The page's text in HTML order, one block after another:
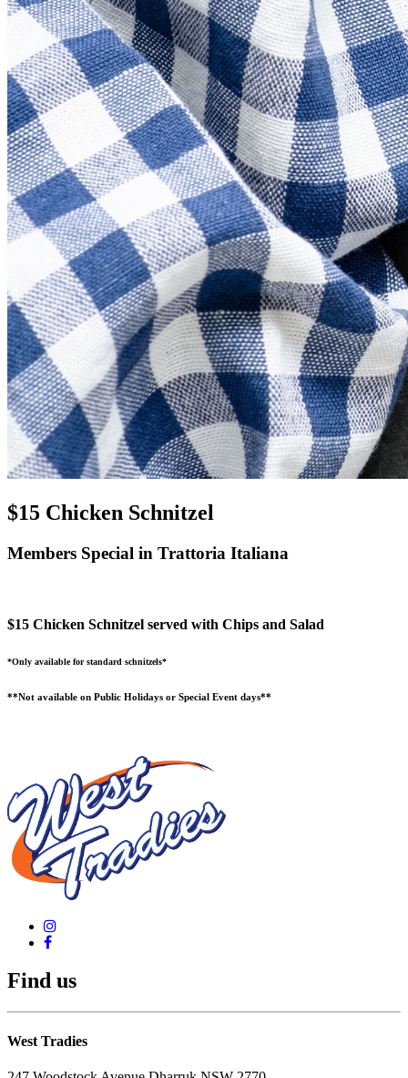
$15 Chicken Schnitzel
Members Special in Trattoria Italiana
$15 Chicken Schnitzel served with Chips and Salad
*Only available for standard schnitzels*
**Not available on Public Holidays or Special Event days**
Find us
West Tradies